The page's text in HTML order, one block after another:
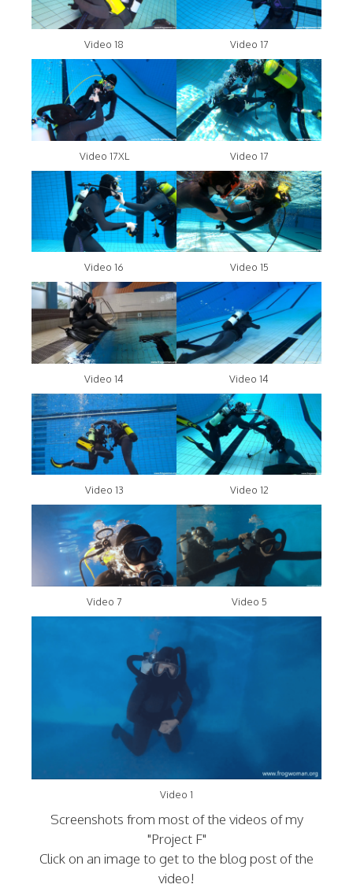
Video 18 Video 17
Video 17XL Video 17
Video 16 Video 15
Video 14 Video 14
Video 13 Video 12
Video 7 Video 5
Video 1
Screenshots from most of the videos of my
"Project F"
Click on an image to get to the blog post of the
video!